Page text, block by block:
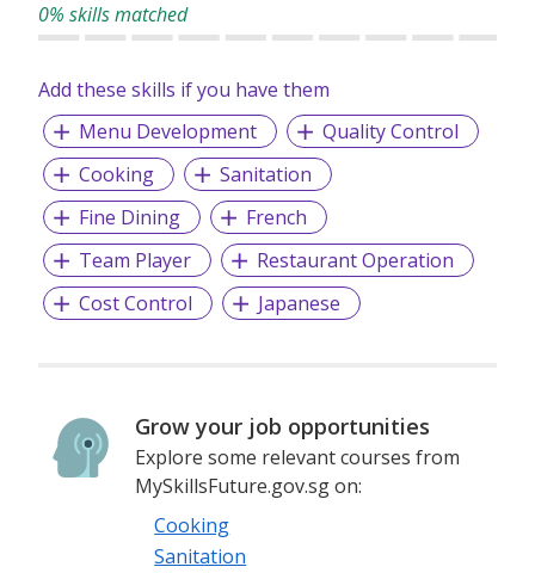
0% skills matched
Add these skills if you have them
Menu Development
Quality Control
Cooking
Sanitation
Fine Dining
French
Team Player
Restaurant Operation
Cost Control
Japanese
Grow your job opportunities
Explore some relevant courses from
MySkillsFuture.gov.sg on:
Cooking
Sanitation